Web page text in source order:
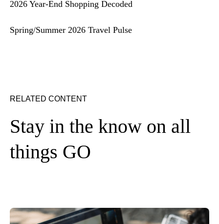
2026 Year-End Shopping Decoded
Spring/Summer 2026 Travel Pulse
RELATED CONTENT
Stay in the know on all
things GO